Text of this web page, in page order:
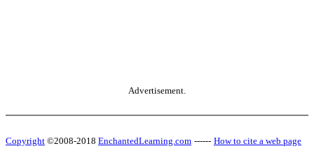
Advertisement.
Copyright ©2008-2018 EnchantedLearning.com ------ How to cite a web page